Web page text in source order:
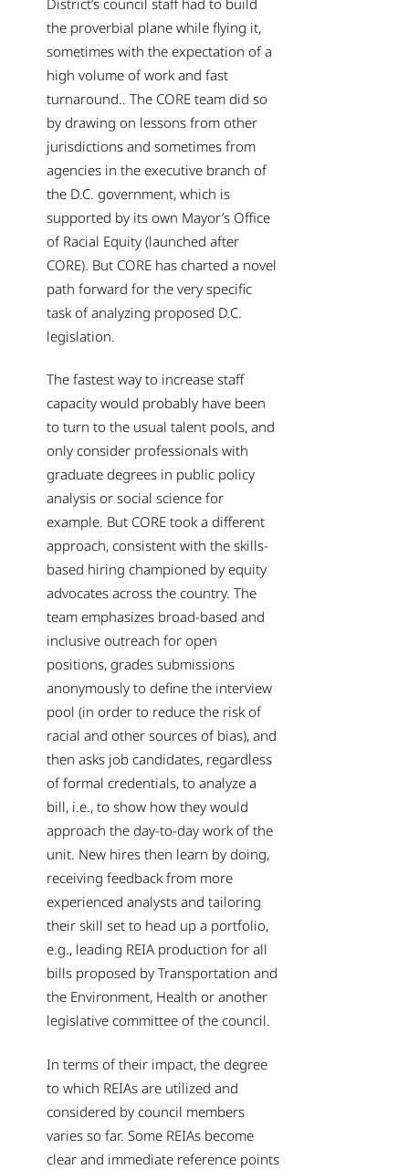
the proverbial plane while flying it,
sometimes with the expectation of a
high volume of work and fast
turnaround.. The CORE team did so
by drawing on lessons from other
jurisdictions and sometimes from
agencies in the executive branch of
the D.C. government, which is
supported by its own Mayor’s Office
of Racial Equity (launched after
CORE). But CORE has charted a novel
path forward for the very specific
task of analyzing proposed D.C.
legislation.
The fastest way to increase staff
capacity would probably have been
to turn to the usual talent pools, and
only consider professionals with
graduate degrees in public policy
analysis or social science for
example. But CORE took a different
approach, consistent with the skills-
based hiring championed by equity
advocates across the country. The
team emphasizes broad-based and
inclusive outreach for open
positions, grades submissions
anonymously to define the interview
pool (in order to reduce the risk of
racial and other sources of bias), and
then asks job candidates, regardless
of formal credentials, to analyze a
bill, i.e., to show how they would
approach the day-to-day work of the
unit. New hires then learn by doing,
receiving feedback from more
experienced analysts and tailoring
their skill set to head up a portfolio,
e.g., leading REIA production for all
bills proposed by Transportation and
the Environment, Health or another
legislative committee of the council.
In terms of their impact, the degree
to which REIAs are utilized and
considered by council members
varies so far. Some REIAs become
clear and immediate reference points